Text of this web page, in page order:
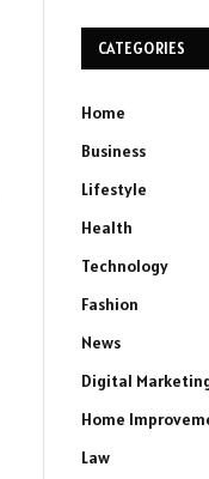
CATEGORIES
Home
Business
Lifestyle
Health
Technology
Fashion
News
Digital
Home
Law